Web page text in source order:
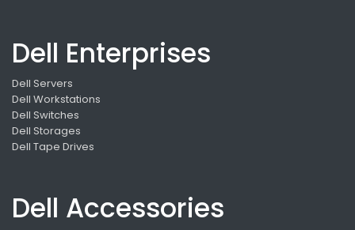
Dell Enterprises
Dell Servers
Dell Workstations
Dell Switches
Dell Storages
Dell Tape Drives
Dell Accessories